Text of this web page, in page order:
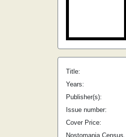
Title:
Years:
Publisher(s):
Issue number:
Cover Price:
Nostomania